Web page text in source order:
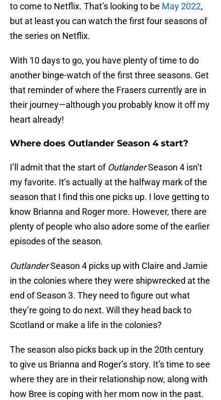
to come to Netflix. That’s looking to be May 2022,
but at least you can watch the first four seasons of
the series on Netflix.
With 10 days to go, you have plenty of time to do
another binge-watch of the first three seasons. Get
that reminder of where the Frasers currently are in
their journey—although you probably know it off my
heart already!
Where does Outlander Season 4 start?
I’ll admit that the start of OutlanderSeason 4 isn’t
my favorite. It’s actually at the halfway mark of the
season that I find this one picks up. I love getting to
know Brianna and Roger more. However, there are
plenty of people who also adore some of the earlier
episodes of the season.
OutlanderSeason 4 picks up with Claire and Jamie
in the colonies where they were shipwrecked at the
end of Season 3. They need to figure out what
they’re going to do next. Will they head back to
Scotland or make a life in the colonies?
The season also picks back up in the 20th century
to give us Brianna and Roger’s story. It’s time to see
where they are in their relationship now, along with
how Bree is coping with her mom now in the past.